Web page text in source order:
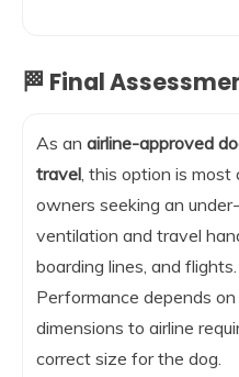
🏁 Final
As an airline-approved
travel, this option is most
owners seeking an
ventilation and travel
boarding lines, and flights.
Performance depends on
dimensions to airline
correct size for the dog.